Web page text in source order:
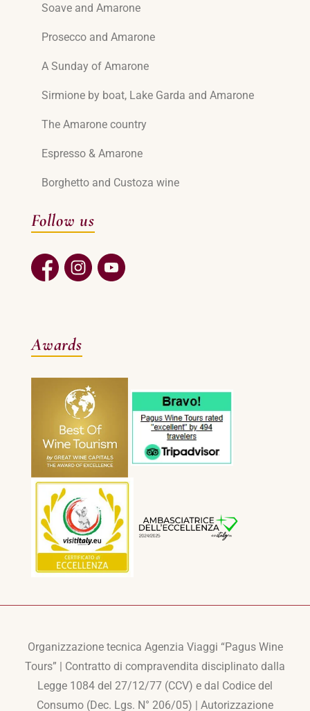
Soave and Amarone
Prosecco and Amarone
A Sunday of Amarone
Sirmione by boat, Lake Garda and Amarone
The Amarone country
Espresso & Amarone
Borghetto and Custoza wine
Follow us
Awards
Organizzazione tecnica Agenzia Viaggi “Pagus Wine
Tours” | Contratto di compravendita disciplinato dalla
Legge 1084 del 27/12/77 (CCV) e dal Codice del
Consumo (Dec. Lgs. N° 206/05) | Autorizzazione